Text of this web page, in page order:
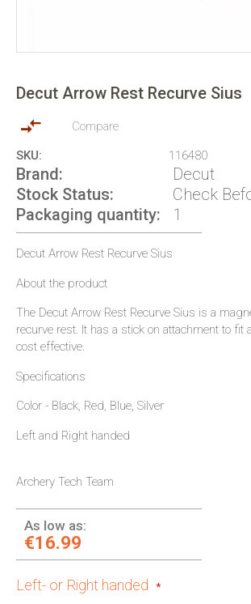
Decut Arrow Rest Recurve Sius
Compare
SKU
116480
Brand
Decut
Stock Status
Check
Packaging quantity
1
Decut Arrow Rest Recurve Sius
About the product
The Decut Arrow Rest Recurve Sius is a
recurve rest. It has a stick on attachment to fit
cost effective.
Specifications
Color - Black, Red, Blue, Silver
Left and Right handed
Archery Tech Team
As low as:
€16.99
Left- or Right handed
the
of
images
gallery